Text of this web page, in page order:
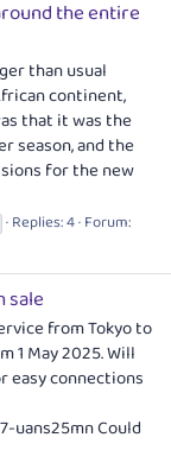
the entire
than usual
continent,
that it was the
season, and the
for the new
Replies: 4 Forum:
sale
from Tokyo to
1 May 2025. Will
easy connections
uans25mnCould